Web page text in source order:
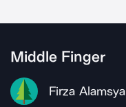
Middle Finger
Firza